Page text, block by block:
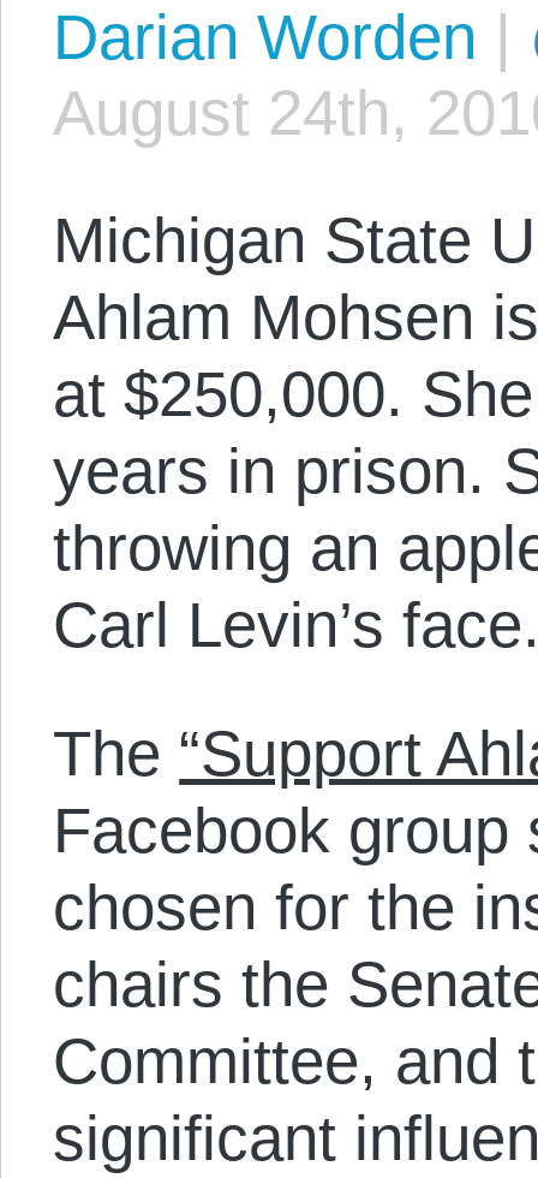
Darian Worden |
August 24th,
Michigan State
Ahlam Mohsen
at $250,000.
years in prison.
throwing an
Carl Levin’s
The “Support
Facebook
chosen for the
chairs the
Committee, and
significant